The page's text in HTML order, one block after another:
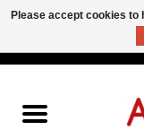
Please accept cookies to